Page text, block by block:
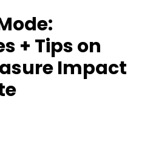
+ Tips on
Impact